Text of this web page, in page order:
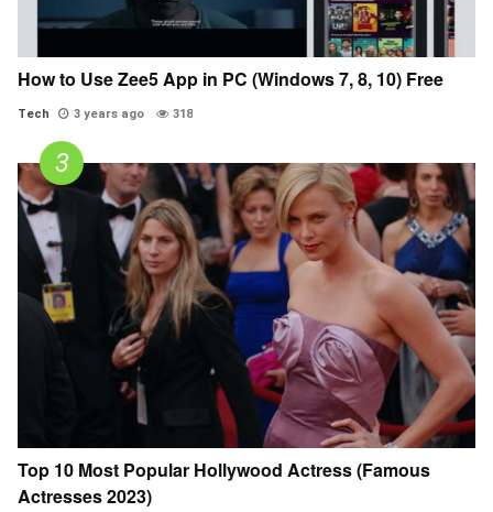
How to Use Zee5 App in PC (Windows 7, 8, 10) Free
Tech 3 years ago 318
Top 10 Most Popular Hollywood Actress (Famous
Actresses 2023)